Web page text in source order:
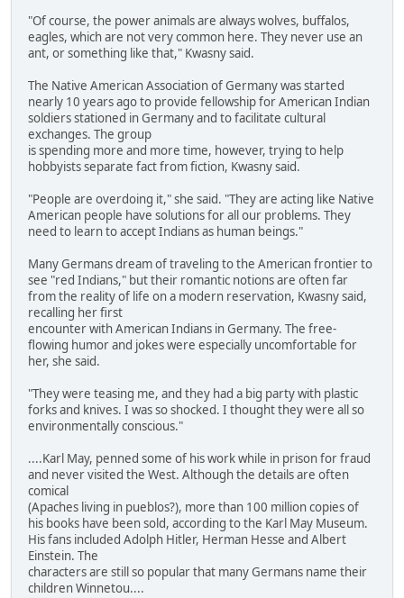
"Of course, the power animals are always wolves, buffalos,
eagles, which are not very common here. They never use an
ant, or something like that," Kwasny said.
The Native American Association of Germany was started
nearly 10 years ago to provide fellowship for American Indian
soldiers stationed in Germany and to facilitate cultural
exchanges. The group
is spending more and more time, however, trying to help
hobbyists separate fact from fiction, Kwasny said.
"People are overdoing it," she said. "They are acting like Native
American people have solutions for all our problems. They
need to learn to accept Indians as human beings."
Many Germans dream of traveling to the American frontier to
see "red Indians," but their romantic notions are often far
from the reality of life on a modern reservation, Kwasny said,
recalling her first
encounter with American Indians in Germany. The free-
flowing humor and jokes were especially uncomfortable for
her, she said.
"They were teasing me, and they had a big party with plastic
forks and knives. I was so shocked. I thought they were all so
environmentally conscious."
....Karl May, penned some of his work while in prison for fraud
and never visited the West. Although the details are often
comical
(Apaches living in pueblos?), more than 100 million copies of
his books have been sold, according to the Karl May Museum.
His fans included Adolph Hitler, Herman Hesse and Albert
Einstein. The
characters are still so popular that many Germans name their
children Winnetou....